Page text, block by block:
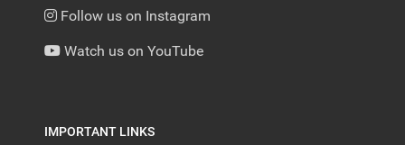
Follow us on Instagram
Watch us on YouTube
IMPORTANT LINKS